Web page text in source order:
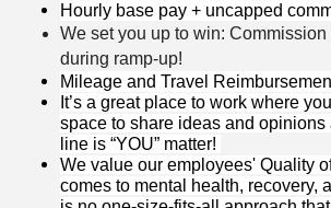
Hourly base pay + uncapped
We set you up to win:
during ramp-up!
Mileage and Travel
It’s a great place to work where
space to share ideas and opinions
line is “YOU” matter!
We value our employees' Quality
comes to mental health, recovery,